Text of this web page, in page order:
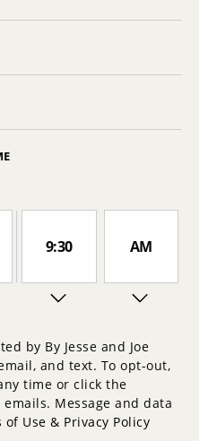
9:30
10:30
AM
by By Jesse and Joe
and text. To opt-out,
time or click the
Message and data
of Use & Privacy Policy